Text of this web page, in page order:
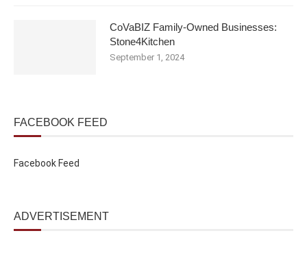
CoVaBIZ Family-Owned Businesses:
Stone4Kitchen
September 1, 2024
FACEBOOK FEED
Facebook Feed
ADVERTISEMENT